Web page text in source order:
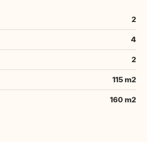
2
4
2
115 m2
160 m2